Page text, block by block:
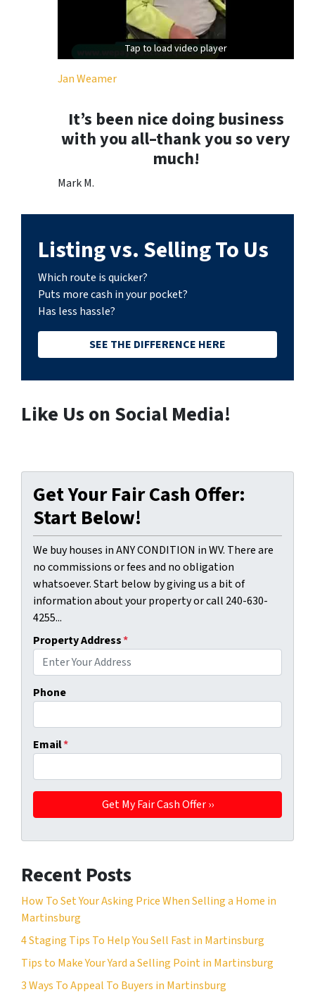
Tap to load video player
Tap to load video player
Jan Weamer
It’s been nice doing business
with you all–thank you so very
much!
Mark M.
Listing vs. Selling To Us
Which route is quicker?
Puts more cash in your pocket?
Has less hassle?
SEE THE DIFFERENCE HERE
Like Us on Social Media!
Get Your Fair Cash Offer:
Start Below!
We buy houses in ANY CONDITION in WV. There are
no commissions or fees and no obligation
whatsoever. Start below by giving us a bit of
information about your property or call 240-630-
4255...
Property Address*
Phone
Email*
Recent Posts
How To Set Your Asking Price When Selling a Home in
Martinsburg
4 Staging Tips To Help You Sell Fast in Martinsburg
Tips to Make Your Yard a Selling Point in Martinsburg
3 Ways To Appeal To Buyers in Martinsburg